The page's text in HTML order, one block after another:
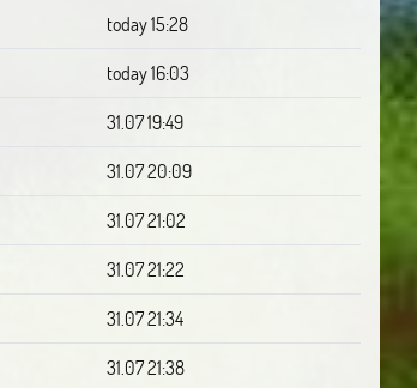
today 15:28
today 16:03
31.07 19:49
31.07 20:09
31.07 21:02
31.07 21:22
31.07 21:34
31.07 21:38